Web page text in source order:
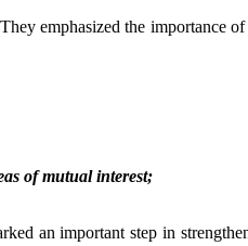
emphasized the importance
of mutual interest;
an important step in